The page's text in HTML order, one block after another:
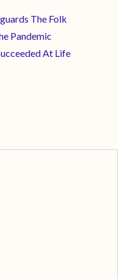
The Folk
Pandemic
At Life